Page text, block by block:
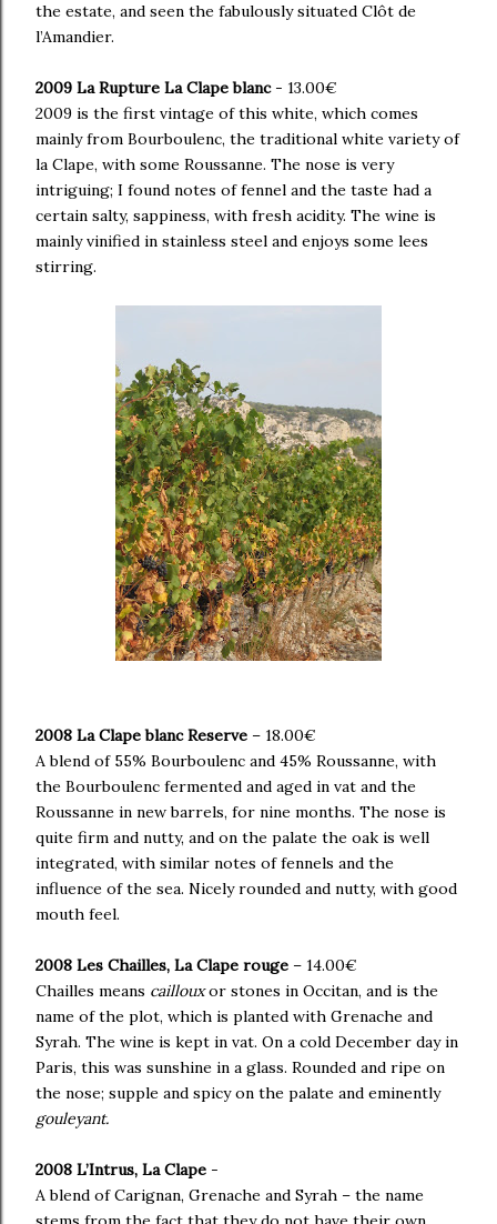
the estate, and seen the fabulously situated Clôt de
l’Amandier.
2009 La Rupture La Clape blanc - 13.00€
2009 is the first vintage of this white, which comes
mainly from Bourboulenc, the traditional white variety of
la Clape, with some Roussanne. The nose is very
intriguing; I found notes of fennel and the taste had a
certain salty, sappiness, with fresh acidity. The wine is
mainly vinified in stainless steel and enjoys some lees
stirring.
2008 La Clape blanc Reserve – 18.00€
A blend of 55% Bourboulenc and 45% Roussanne, with
the Bourboulenc fermented and aged in vat and the
Roussanne in new barrels, for nine months. The nose is
quite firm and nutty, and on the palate the oak is well
integrated, with similar notes of fennels and the
influence of the sea. Nicely rounded and nutty, with good
mouth feel.
2008 Les Chailles, La Clape rouge – 14.00€
Chailles means caillouxor stones in Occitan, and is the
name of the plot, which is planted with Grenache and
Syrah. The wine is kept in vat. On a cold December day in
Paris, this was sunshine in a glass. Rounded and ripe on
the nose; supple and spicy on the palate and eminently
gouleyant.
2008 L’Intrus, La Clape -
A blend of Carignan, Grenache and Syrah – the name